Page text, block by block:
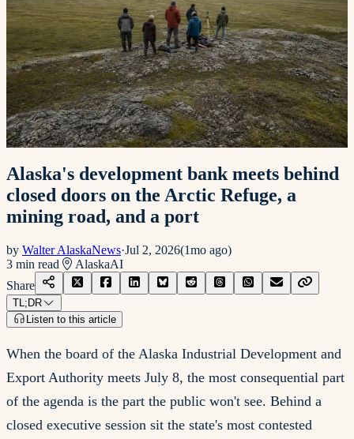
Alaska's development bank meets behind
closed doors on the Arctic Refuge, a
mining road, and a port
by Walter AlaskaNews·Jul 2, 2026(1mo ago)
3 min read AlaskaAI
Share
TL;DR
Listen to this article
When the board of the Alaska Industrial Development and
Export Authority meets July 8, the most consequential part
of the agenda is the part the public won't see. Behind a
closed executive session sit the state's most contested